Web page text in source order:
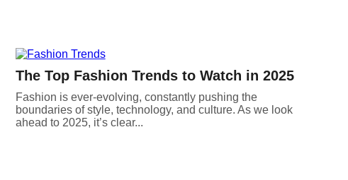
The Top Fashion Trends to Watch in 2025
Fashion is ever-evolving, constantly pushing the
boundaries of style, technology, and culture. As we look
ahead to 2025, it’s clear...